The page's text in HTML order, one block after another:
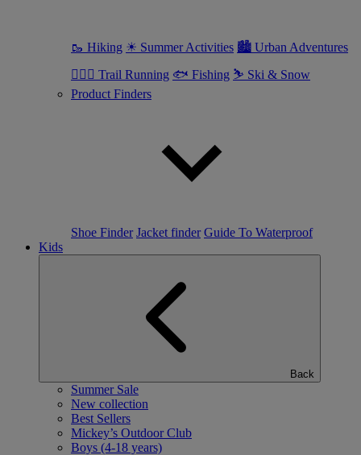
🥾 Hiking ☀ Summer Activities 🏙 Urban Adventures
🏃🏼‍♀️ Trail Running 🐟 Fishing ⛷ Ski & Snow
Product Finders
Shoe Finder Jacket finder Guide To Waterproof
Kids
Back
Summer Sale
New collection
Best Sellers
Mickey’s Outdoor Club
Boys (4-18 years)